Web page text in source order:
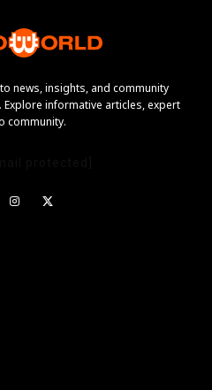
news, insights, and community
informative articles, expert
community.